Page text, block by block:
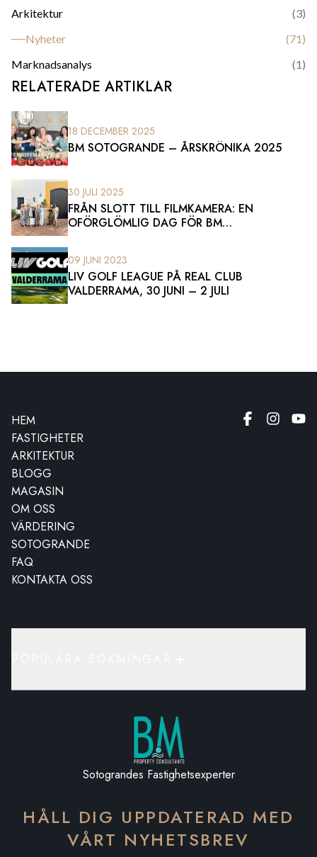
Arkitektur
(3)
Nyheter
(71)
Marknadsanalys
(1)
RELATERADE ARTIKLAR
18 DECEMBER 2025
BM SOTOGRANDE – ÅRSKRÖNIKA 2025
30 JULI 2025
FRÅN SLOTT TILL FILMKAMERA: EN
OFÖRGLÖMLIG DAG FÖR BM
09 JUNI 2023
LIV GOLF LEAGUE PÅ REAL CLUB
VALDERRAMA, 30 JUNI – 2 JULI
HEM
FASTIGHETER
ARKITEKTUR
BLOGG
MAGASIN
OM OSS
VÄRDERING
SOTOGRANDE
FAQ
KONTAKTA OSS
Sotograndes Fastighetsexperter
HÅLL DIG UPPDATERAD MED
VÅRT NYHETSBREV